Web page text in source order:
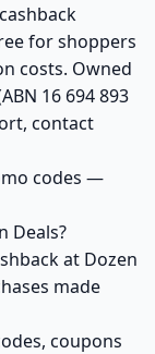
for shoppers
costs. Owned
16 694 893
contact
codes —
Deals?
at Dozen
made
coupons